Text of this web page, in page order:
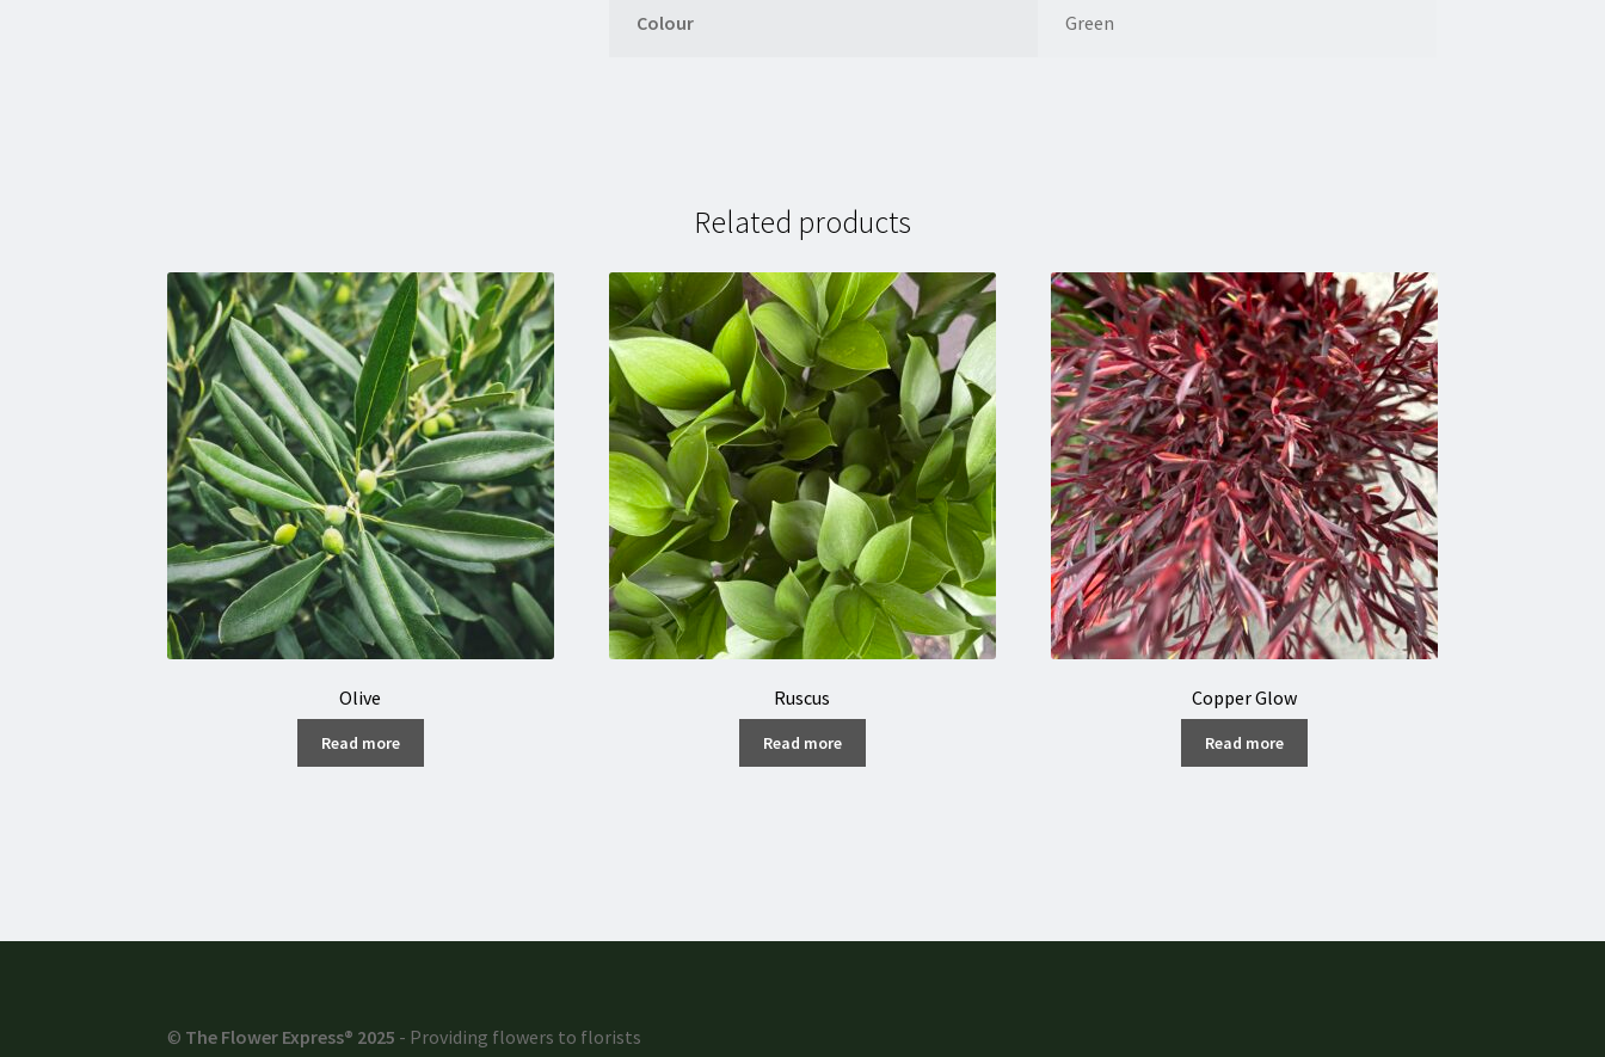
Colour Green
Related products
Olive
Read more
Ruscus
Read more
Copper Glow
Read more
© The Flower Express® 2025 - Providing flowers to florists